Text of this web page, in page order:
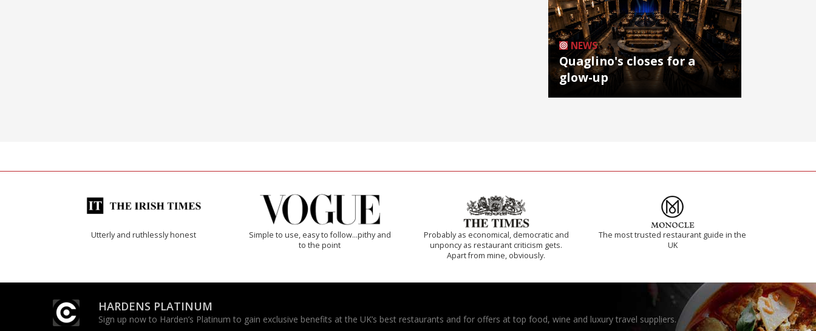
NEWS
Quaglino's closes for a
glow-up
Utterly and ruthlessly honest
Simple to use, easy to follow...pithy and
to the point
Probably as economical, democratic and
unponcy as restaurant criticism gets.
Apart from mine, obviously.
The most trusted restaurant guide in the
UK
HARDENS PLATINUM
Sign up now to Harden’s Platinum to gain exclusive benefits at the UK’s best restaurants and for offers at top food, wine and luxury travel suppliers.